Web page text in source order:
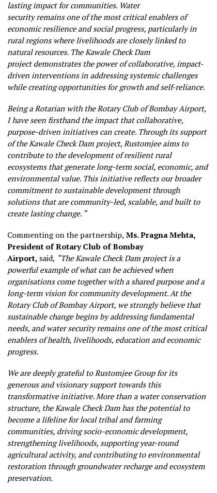
lasting impact for communities. Water
security remains one of the most critical enablers of
economic resilience and social progress, particularly in
rural regions where livelihoods are closely linked to
natural resources. The Kawale Check Dam
project demonstrates the power of collaborative, impact-
driven interventions in addressing systemic challenges
while creating opportunities for growth and self-reliance.
Being a Rotarian with the Rotary Club of Bombay Airport,
I have seen firsthand the impact that collaborative,
purpose-driven initiatives can create. Through its support
of the Kawale Check Dam project, Rustomjee aims to
contribute to the development of resilient rural
ecosystems that generate long-term social, economic, and
environmental value. This initiative reflects our broader
commitment to sustainable development through
solutions that are community-led, scalable, and built to
create lasting change. “
Commenting on the partnership, Ms. Pragna Mehta,
President of Rotary Club of Bombay
Airport, said, “The Kawale Check Dam project is a
powerful example of what can be achieved when
organisations come together with a shared purpose and a
long-term vision for community development. At the
Rotary Club of Bombay Airport, we strongly believe that
sustainable change begins by addressing fundamental
needs, and water security remains one of the most critical
enablers of health, livelihoods, education and economic
progress.
We are deeply grateful to Rustomjee Group for its
generous and visionary support towards this
transformative initiative. More than a water conservation
structure, the Kawale Check Dam has the potential to
become a lifeline for local tribal and farming
communities, driving socio-economic development,
strengthening livelihoods, supporting year-round
agricultural activity, and contributing to environmental
restoration through groundwater recharge and ecosystem
preservation.